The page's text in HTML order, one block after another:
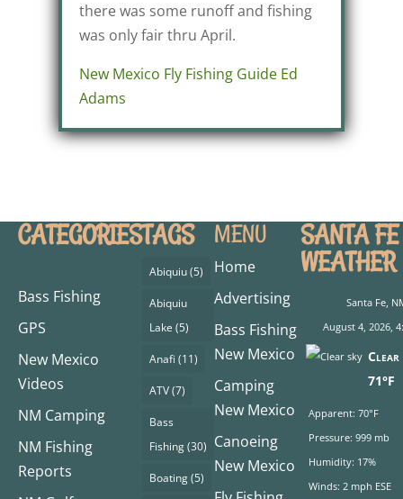
there was some runoff and fishing
was only fair thru April.
New Mexico Fly Fishing Guide Ed
Adams
CATEGORIES
Bass Fishing
GPS
New Mexico
Videos
NM Camping
NM Fishing
Reports
TAGS
Abiquiu(5)
Abiquiu
Lake (5)
Anafi (11)
ATV(7)
Bass
Fishing(30)
Boating(5)
MENU
Home
Advertising
Bass Fishing
New Mexico
Camping
New Mexico
Canoeing
New Mexico
SANTA FE
WEATHER
Santa Fe,
August 4, 2026,
Clear
71°F
Apparent: 70°F
Pressure: 999 mb
Humidity: 17%
Winds: 2 mph ESE